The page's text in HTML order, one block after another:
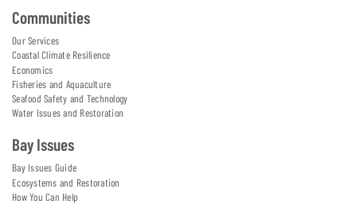
Communities
Our Services
Coastal Climate Resilience
Economics
Fisheries and Aquaculture
Seafood Safety and Technology
Water Issues and Restoration
Bay Issues
Bay Issues Guide
Ecosystems and Restoration
How You Can Help